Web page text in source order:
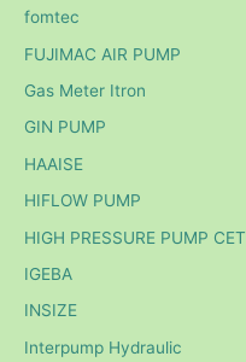
fomtec
FUJIMAC AIR PUMP
Gas Meter Itron
GIN PUMP
HAAISE
HIFLOW PUMP
HIGH PRESSURE PUMP CET
IGEBA
INSIZE
Interpump Hydraulic